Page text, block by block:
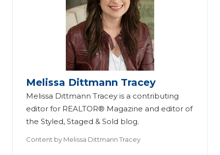
Melissa Dittmann Tracey
Melissa Dittmann Tracey is a contributing
editor for REALTOR® Magazine and editor of
the Styled, Staged & Sold blog.
Content by Melissa Dittmann Tracey